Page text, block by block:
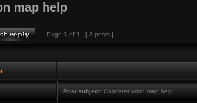
map help
Page 1 of 1 [ 3 posts ]
Post subject:Concatenation map help